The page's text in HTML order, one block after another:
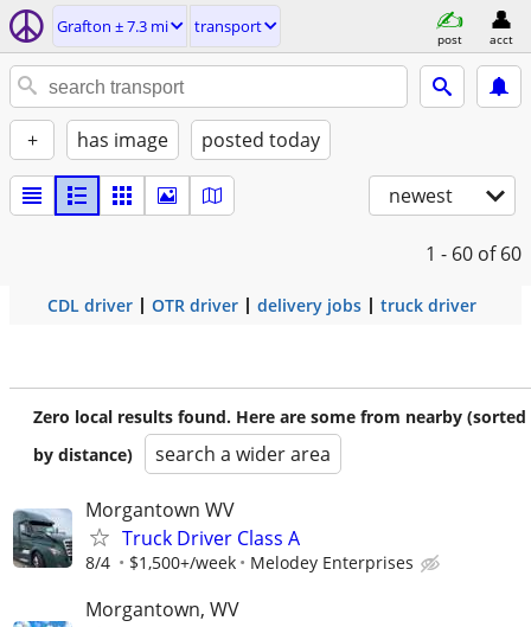
Grafton ± 7.3 mi transport
post acct
+ has image posted today
newest
1 - 60 of 60
CDL driver OTR driver delivery jobs truck driver
Zero local results found. Here are some from nearby (sorted
by distance)
search a wider area
Morgantown WV
Truck Driver Class A
8/4 $1,500+/week Melodey Enterprises
Morgantown, WV